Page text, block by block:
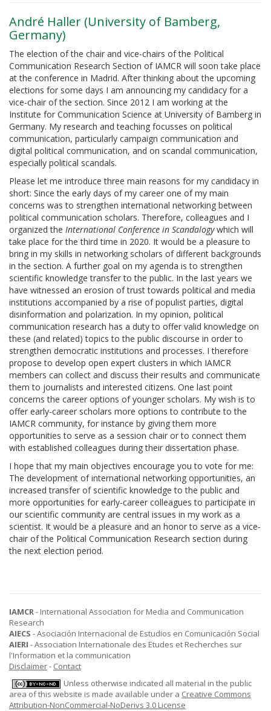
André Haller (University of Bamberg,
Germany)
The election of the chair and vice-chairs of the Political
Communication Research Section of IAMCR will soon take place
at the conference in Madrid. After thinking about the upcoming
elections for some days I am announcing my candidacy for a
vice-chair of the section. Since 2012 I am working at the
Institute for Communication Science at University of Bamberg in
Germany. My research and teaching focusses on political
communication, particularly campaign communication and
digital political communication, and on scandal communication,
especially political scandals.
Please let me introduce three main reasons for my candidacy in
short: Since the early days of my career one of my main
concerns was to strengthen international networking between
political communication scholars. Therefore, colleagues and I
organized the International Conference in Scandalogywhich will
take place for the third time in 2020. It would be a pleasure to
bring in my skills in networking scholars of different backgrounds
in the section. A further goal on my agenda is to strengthen
scientific knowledge transfer to the public. In the last years we
have witnessed an erosion of trust towards political and media
institutions accompanied by a rise of populist parties, digital
disinformation and polarization. In my opinion, political
communication research has a duty to offer valid knowledge on
these (and related) topics to the public discourse in order to
strengthen democratic institutions and processes. I therefore
propose to develop open expert clusters in which IAMCR
members can collect and discuss their results and communicate
them to journalists and interested citizens. One last point
concerns the career options of younger scholars. My wish is to
offer early-career scholars more options to contribute to the
IAMCR community, for instance by giving them more
opportunities to serve as a session chair or to connect them
with established colleagues during their dissertation phase.
I hope that my main objectives encourage you to vote for me:
The development of international networking opportunities, an
increased transfer of scientific knowledge to the public and
more opportunities for early-career colleagues to participate in
our scientific community are central issues in my work as a
scientist. It would be a pleasure and an honor to serve as a vice-
chair of the Political Communication Research section during
the next election period.
IAMCR- International Association for Media and Communication
Research
AIECS - Asociación Internacional de Estudios en Comunicación Social
AIERI - Association Internationale des Etudes et Recherches sur
l'Information et la communication
Disclaimer- Contact
Unless otherwise indicated all material in the public
area of this website is made available under a Creative Commons
Attribution-NonCommercial-NoDerivs 3.0 License